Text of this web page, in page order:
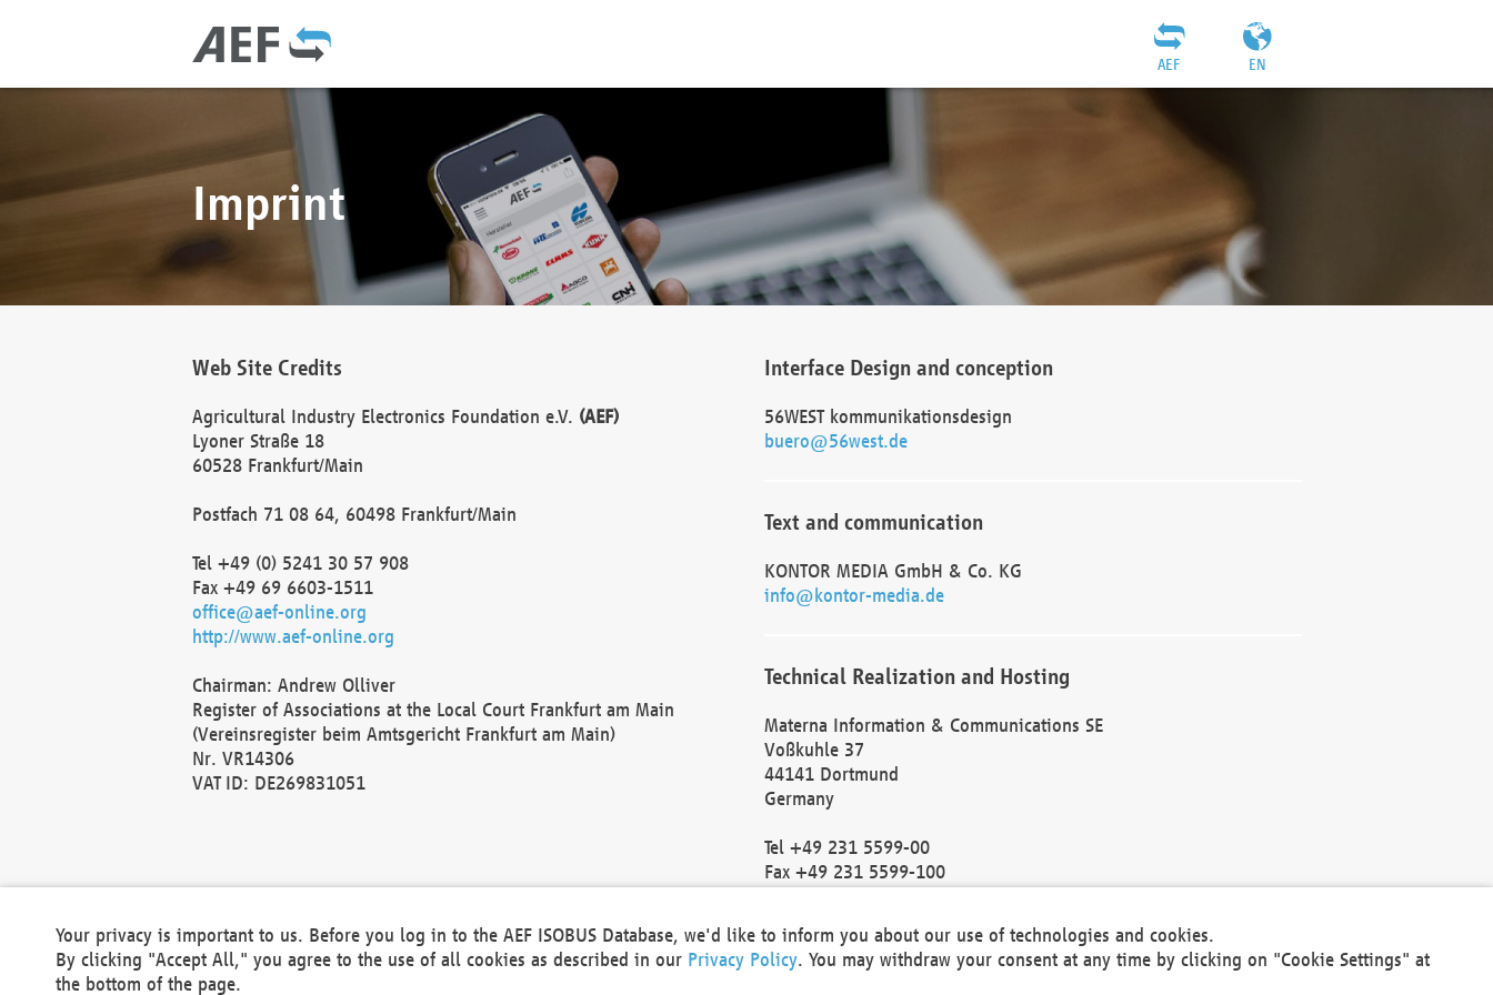
EN
AEF
Imprint
Web Site Credits
Agricultural Industry Electronics Foundation e.V. (AEF)
Lyoner Straße 18
60528 Frankfurt/Main
Postfach 71 08 64, 60498 Frankfurt/Main
Tel +49 (0) 5241 30 57 908
Fax +49 69 6603-1511
office@aef-online.org
http://www.aef-online.org
Chairman: Andrew Olliver
Register of Associations at the Local Court Frankfurt am Main
(Vereinsregister beim Amtsgericht Frankfurt am Main)
Nr. VR14306
VAT ID: DE269831051
Interface Design and conception
56WEST kommunikationsdesign
buero@56west.de
Text and communication
KONTOR MEDIA GmbH & Co. KG
info@kontor-media.de
Technical Realization and Hosting
Materna Information & Communications SE
Voßkuhle 37
44141 Dortmund
Germany
Tel +49 231 5599-00
Fax +49 231 5599-100
Local Court Dortmund: HRB 30301
VAT ID: DE 124 904 070
Your privacy is important to us. Before you log in to the AEF ISOBUS Database, we'd like to inform you about our use of technologies and cookies.
By clicking "Accept All," you agree to the use of all cookies as described in our Privacy Policy. You may withdraw your consent at any time by clicking on "Cookie Settings" at
the bottom of the page.